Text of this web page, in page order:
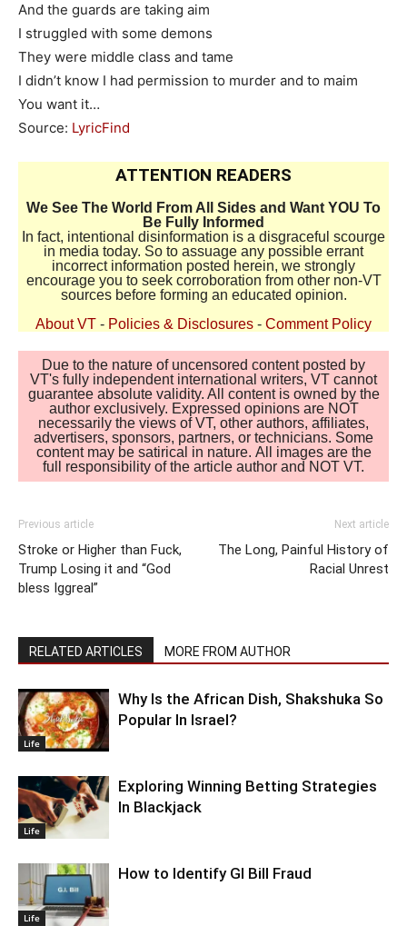
And the guards are taking aim
I struggled with some demons
They were middle class and tame
I didn’t know I had permission to murder and to maim
You want it…
Source: LyricFind
ATTENTION READERS
We See The World From All Sides and Want YOU To
Be Fully Informed
In fact, intentional disinformation is a disgraceful scourge
in media today. So to assuage any possible errant
incorrect information posted herein, we strongly
encourage you to seek corroboration from other non-VT
sources before forming an educated opinion.
About VT - Policies & Disclosures - Comment Policy
Due to the nature of uncensored content posted by
VT's fully independent international writers, VT cannot
guarantee absolute validity. All content is owned by the
author exclusively. Expressed opinions are NOT
necessarily the views of VT, other authors, affiliates,
advertisers, sponsors, partners, or technicians. Some
content may be satirical in nature. All images are the
full responsibility of the article author and NOT VT.
Previous article
Stroke or Higher than Fuck,
Trump Losing it and “God
bless Iggreal”
Next article
The Long, Painful History of
Racial Unrest
RELATED ARTICLES MORE FROM AUTHOR
Life
Why Is the African Dish, Shakshuka So
Popular In Israel?
Life
Exploring Winning Betting Strategies
In Blackjack
Life
How to Identify GI Bill Fraud